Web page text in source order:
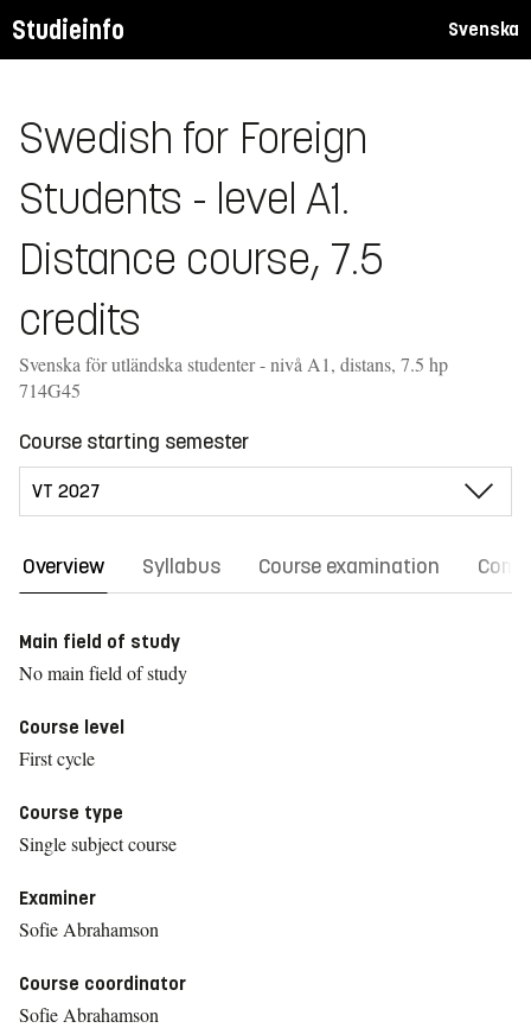
Studieinfo Svenska
Swedish for Foreign
Students - level A1.
Distance course, 7.5
credits
Svenska för utländska studenter - nivå A1, distans, 7.5 hp
714G45
Course starting semester
Overview Syllabus Course examination
Main field of study
No main field of study
Course level
First cycle
Course type
Single subject course
Examiner
Sofie Abrahamson
Course coordinator
Sofie Abrahamson